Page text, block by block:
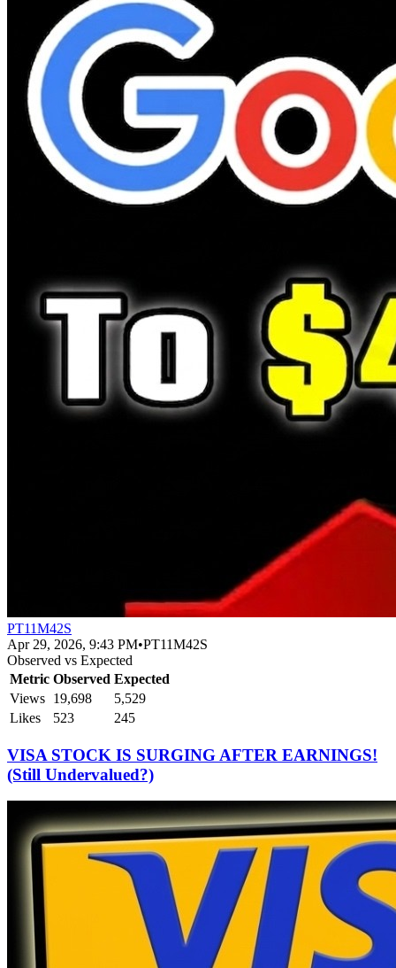
PT11M42S
Apr 29, 2026, 9:43 PM•PT11M42S
Observed vs Expected
Metric Observed Expected
Views 19,698
5,529
Likes
523 245
VISA STOCK IS SURGING AFTER EARNINGS!
(Still Undervalued?)